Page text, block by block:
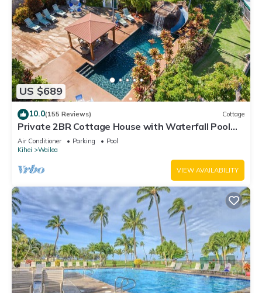
US $689
10.0(155 Reviews) Cottage
Private 2BR Cottage House with Waterfall Pool
Maui Meadows Permitted
Air Conditioner Parking
Pool
Kihei
Wailea
VIEW AVAILABILITY